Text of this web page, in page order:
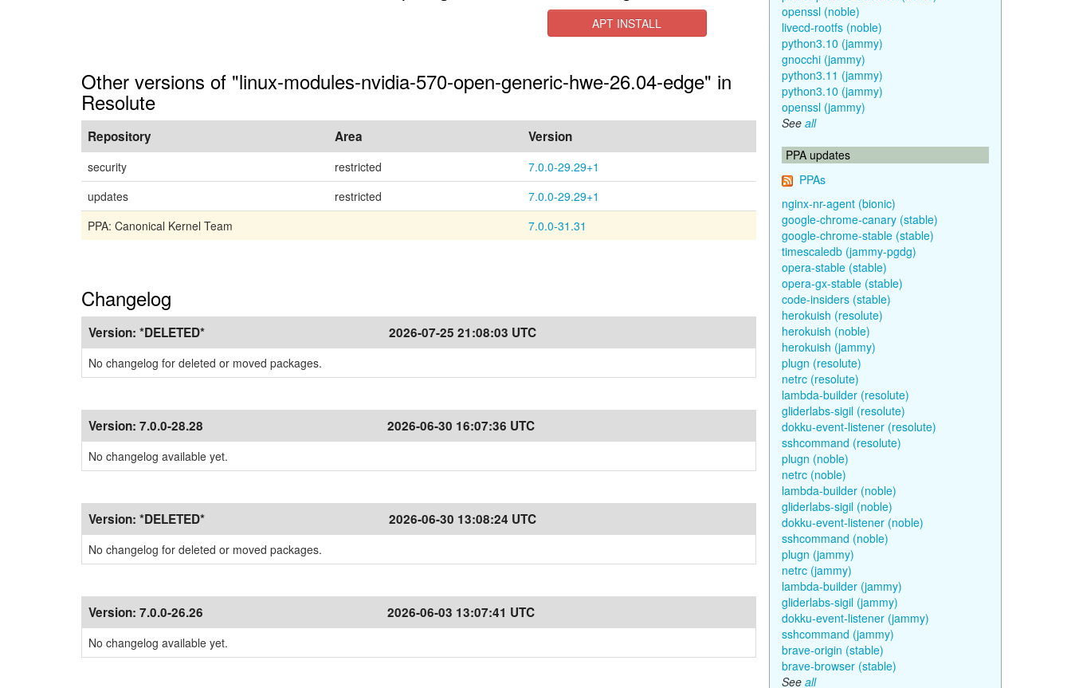
APT INSTALL
Other versions of "linux-modules-nvidia-570-open-generic-hwe-26.04-edge" in
Resolute
Repository Area Version
security restricted
7.0.0-29.29+1
updates
restricted
7.0.0-29.29+1
PPA: Canonical Kernel Team
7.0.0-31.31
Changelog
Version: *DELETED* 2026-07-25 21:08:03 UTC
No changelog for deleted or moved packages.
Version: 7.0.0-28.28 2026-06-30 16:07:36 UTC
No changelog available yet.
Version: *DELETED* 2026-06-30 13:08:24 UTC
No changelog for deleted or moved packages.
Version: 7.0.0-26.26 2026-06-03 13:07:41 UTC
No changelog available yet.
openssl (noble)
livecd-rootfs (noble)
python3.10 (jammy)
gnocchi (jammy)
python3.11 (jammy)
python3.10 (jammy)
openssl (jammy)
See all
PPA updates
PPAs
nginx-nr-agent (bionic)
google-chrome-canary (stable)
google-chrome-stable (stable)
timescaledb (jammy-pgdg)
opera-stable (stable)
opera-gx-stable (stable)
code-insiders (stable)
herokuish (resolute)
herokuish (noble)
herokuish (jammy)
plugn (resolute)
netrc (resolute)
lambda-builder (resolute)
gliderlabs-sigil (resolute)
dokku-event-listener (resolute)
sshcommand (resolute)
plugn (noble)
netrc (noble)
lambda-builder (noble)
gliderlabs-sigil (noble)
dokku-event-listener (noble)
sshcommand (noble)
plugn (jammy)
netrc (jammy)
lambda-builder (jammy)
gliderlabs-sigil (jammy)
dokku-event-listener (jammy)
sshcommand (jammy)
brave-origin (stable)
brave-browser (stable)
See all